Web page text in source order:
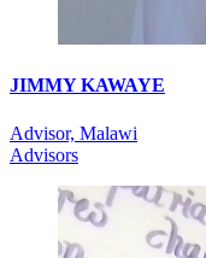
JIMMY KAWAYE
Advisor, Malawi
Advisors